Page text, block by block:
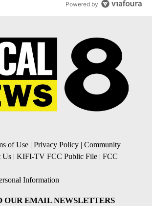
Powered by
of Use | Privacy Policy | Community
Us | KIFI-TV FCC Public File | FCC
Information
OUR EMAIL NEWSLETTERS